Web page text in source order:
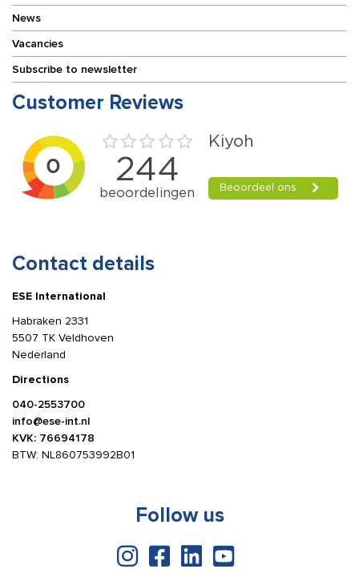
News
Vacancies
Subscribe to newsletter
Customer Reviews
Contact details
ESE International
Habraken 2331
5507 TK Veldhoven
Nederland
Directions
040-2553700
info@ese-int.nl
KVK: 76694178
BTW: NL860753992B01
Follow us